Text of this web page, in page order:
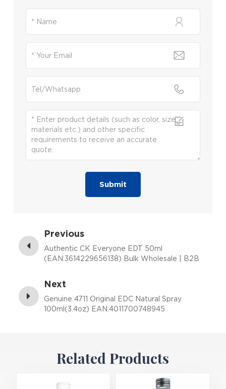
Submit
Previous
Authentic CK Everyone EDT 50ml
(EAN:3614229656138) Bulk Wholesale | B2B
Next
Genuine 4711 Original EDC Natural Spray
100ml(3.4oz) EAN:4011700748945
Related Products